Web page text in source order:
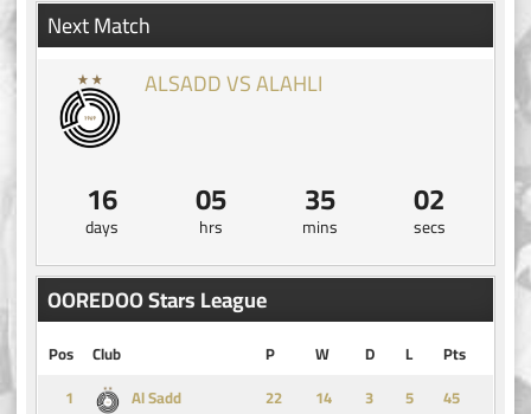
Next Match
ALSADD VS ALAHLI
16
days
05
hrs
35
mins
02
secs
OOREDOO Stars League
Pos Club P W D L
Pts
1
Al Sadd 14 3 5
45